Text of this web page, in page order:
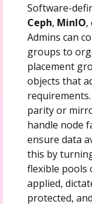
Software-
Ceph, MinIO,
Admins can
groups to
placement
objects that
parity or
handle node
ensure data
this by
flexible pools
applied,
protected,